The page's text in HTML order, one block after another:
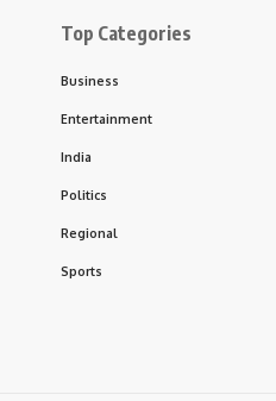
Top Categories
Business
Entertainment
India
Politics
Regional
Sports